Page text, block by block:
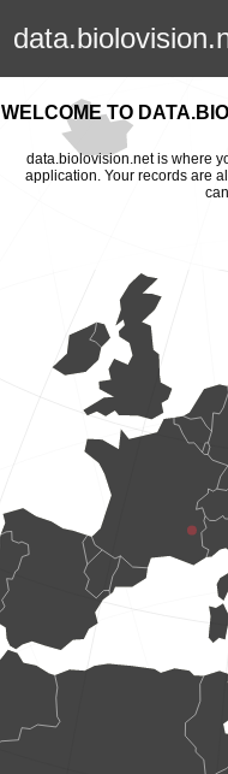
WELCOME TO
data.biolovision.net is where
application. Your records are